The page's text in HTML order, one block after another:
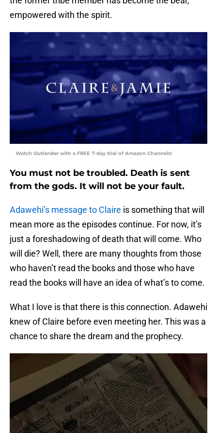
empowered with the spirit.
Watch Outlander with a FREE 7-day trial of Amazon Channels!
You must not be troubled. Death is sent
from the gods. It will not be your fault.
Adawehi’s message to Claire is something that will
mean more as the episodes continue. For now, it’s
just a foreshadowing of death that will come. Who
will die? Well, there are many thoughts from those
who haven’t read the books and those who have
read the books will have an idea of what’s to come.
What I love is that there is this connection. Adawehi
knew of Claire before even meeting her. This was a
chance to share the dream and the prophecy.